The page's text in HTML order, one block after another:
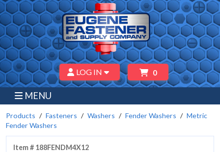
LOG IN 0
MENU
Products Fasteners Washers Fender Washers
Metric
Fender Washers
Item # 188FENDM4X12